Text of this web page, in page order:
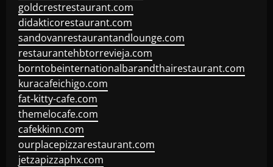
goldcrestrestaurant.com
didakticorestaurant.com
sandovanrestaurantandlounge.com
restaurantehbtorrevieja.com
borntobeinternationalbarandthairestaurant.com
kuracafeichigo.com
fat-kitty-cafe.com
themelocafe.com
cafekkinn.com
ourplacepizzarestaurant.com
jetzapizzaphx.com